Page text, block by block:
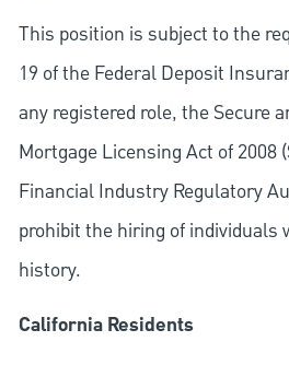
This position is subject to the
19 of the Federal Deposit
any registered role, the Secure
Mortgage Licensing Act of 2008
Financial Industry Regulatory
prohibit the hiring of
history.
California Residents